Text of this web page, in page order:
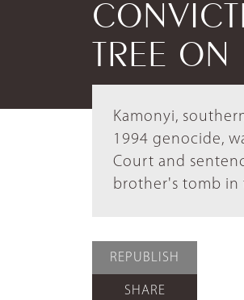
TREE ON
Kamonyi,
1994 genocide,
Court and
brother's tomb in
REPUBLISH
SHARE